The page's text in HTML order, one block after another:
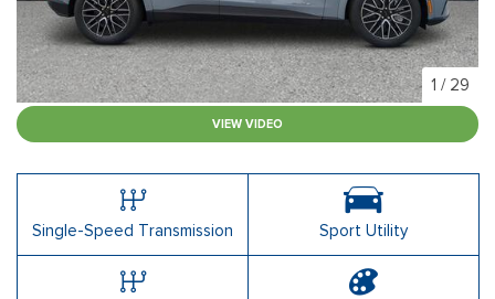
1 / 29
VIEW VIDEO
Single-Speed Transmission Sport Utility